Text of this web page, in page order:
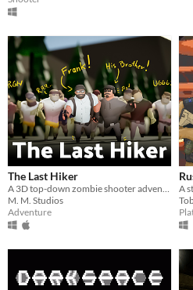
The Last Hiker
M. M. Studios
Adventure
A